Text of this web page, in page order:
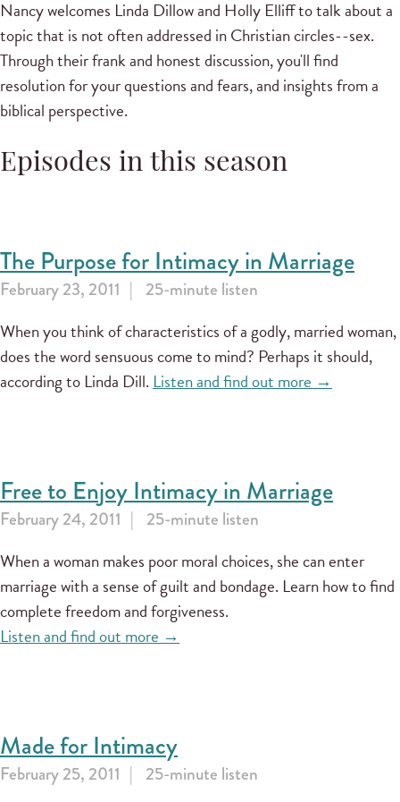
Nancy welcomes Linda Dillow and Holly Elliff to talk about a
topic that is not often addressed in Christian circles--sex.
Through their frank and honest discussion, you'll find
resolution for your questions and fears, and insights from a
biblical perspective.
Episodes in this season
The Purpose for Intimacy in Marriage
February 23, 2011 25-minute listen
When you think of characteristics of a godly, married woman,
does the word sensuous come to mind? Perhaps it should,
according to Linda Dill.Listen and find out more →
Free to Enjoy Intimacy in Marriage
February 24, 2011 25-minute listen
When a woman makes poor moral choices, she can enter
marriage with a sense of guilt and bondage. Learn how to find
complete freedom and forgiveness.
Listen and find out more →
Made for Intimacy
February 25, 2011 25-minute listen